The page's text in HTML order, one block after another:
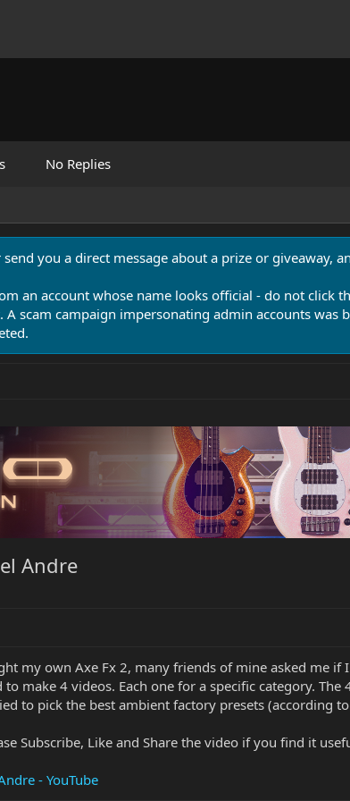
No Replies
you a direct message about a prize or giveaway,
an account whose name looks official - do not click
scam campaign impersonating admin accounts was
Andre
my own Axe Fx 2, many friends of mine asked me
make 4 videos. Each one for a specific category.
to pick the best ambient factory presets (according
Subscribe, Like and Share the video if you find it
- YouTube